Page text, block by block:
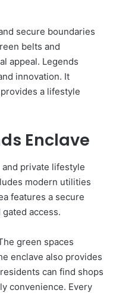
secure boundaries
belts and
appeal. Legends
innovation. It
a lifestyle
Enclave
private lifestyle
modern utilities
features a secure
access.
green spaces
enclave also provides
can find shops
convenience. Every